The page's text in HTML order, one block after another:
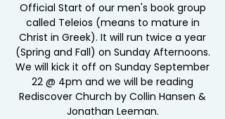
Official Start of our men's book group
called Teleios (means to mature in
Christ in Greek). It will run twice a year
(Spring and Fall) on Sunday Afternoons.
We will kick it off on Sunday September
22 @ 4pm and we will be reading
Rediscover Church by Collin Hansen &
Jonathan Leeman.